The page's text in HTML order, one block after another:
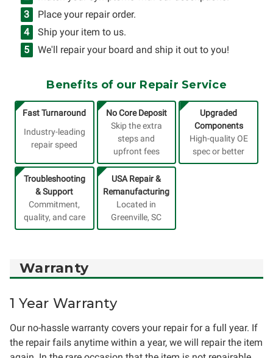
Place your repair order.
Ship your item to us.
We'll repair your board and ship it out to you!
Benefits of our Repair Service
Fast Turnaround
Industry-leading
repair speed
No Core Deposit
Skip the extra
steps and
upfront fees
Upgraded
Components
High-quality OE
spec or better
Troubleshooting
& Support
Commitment,
quality, and care
USA Repair &
Remanufacturing
Located in
Greenville, SC
Warranty
1 Year Warranty
Our no-hassle warranty covers your repair for a full year. If
the repair fails anytime within a year, we will repair the item